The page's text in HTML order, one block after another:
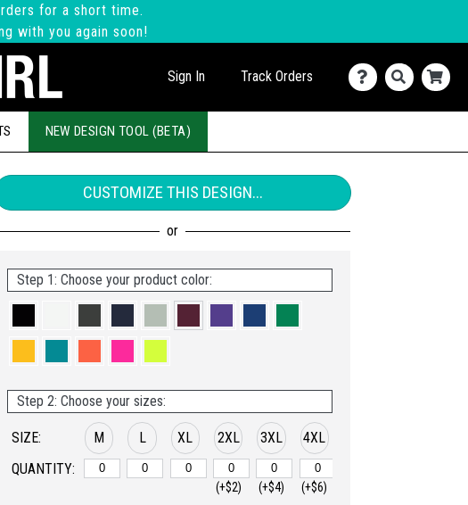
for a short time.
with you again soon!
Sign In Track Orders
NEW DESIGN TOOL (BETA)
CUSTOMIZE THIS DESIGN...
Step 1: Choose your product color:
Step 2: Choose your sizes:
SIZE:
QUANTITY:
M L XL 2XL
(+$2)
3XL
(+$4)
4XL
(+$6)